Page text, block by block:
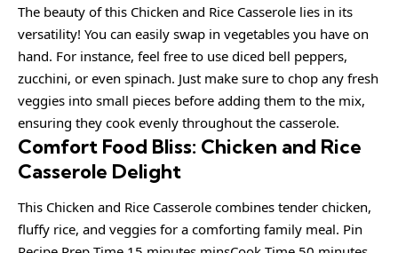
The beauty of this Chicken and Rice Casserole lies in its
versatility! You can easily swap in vegetables you have on
hand. For instance, feel free to use diced bell peppers,
zucchini, or even spinach. Just make sure to chop any fresh
veggies into small pieces before adding them to the mix,
ensuring they cook evenly throughout the casserole.
Comfort Food Bliss: Chicken and Rice
Casserole Delight
This Chicken and Rice Casserole combines tender chicken,
fluffy rice, and veggies for a comforting family meal. Pin